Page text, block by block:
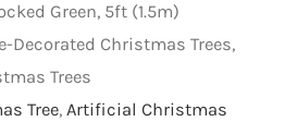
Green, 5ft (1.5m)
Decorated Christmas Trees,
Trees
Tree, Artificial Christmas